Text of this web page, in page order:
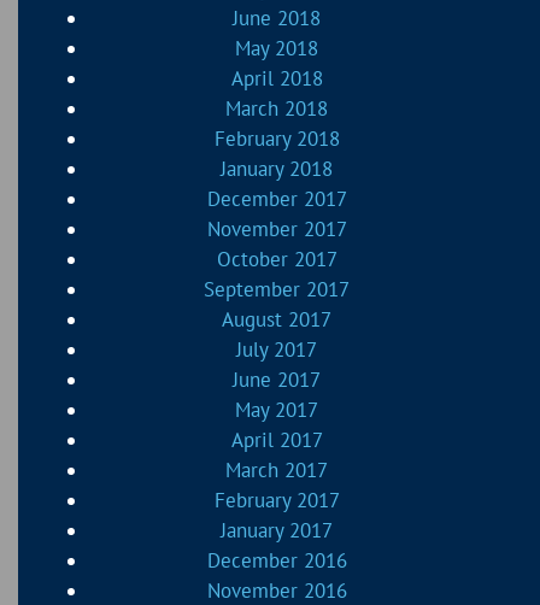
June 2018
May 2018
April 2018
March 2018
February 2018
January 2018
December 2017
November 2017
October 2017
September 2017
August 2017
July 2017
June 2017
May 2017
April 2017
March 2017
February 2017
January 2017
December 2016
November 2016